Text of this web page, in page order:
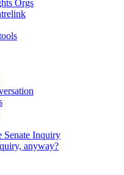
Orgs
Senate Inquiry
anyway?